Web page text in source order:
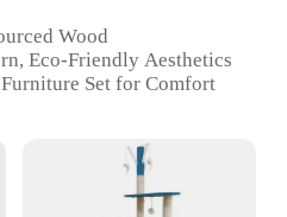
Wood
Eco-Friendly Aesthetics
Set for Comfort
or Quantity: Variety of
Available